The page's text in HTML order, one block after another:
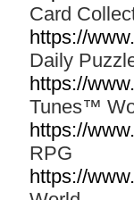
Card
https://
Daily
https://
Tunes™
https://
RPG
https://